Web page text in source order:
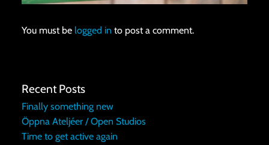
You must be logged in to post a comment.
Recent Posts
Finally something new
Öppna Ateljéer / Open Studios
Time to get active again